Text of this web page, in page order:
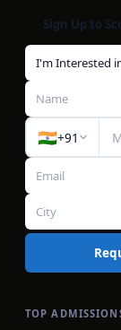
Sign Up to
🇮🇳+91
TOP